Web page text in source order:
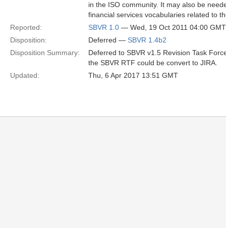
in the ISO community. It may also be
financial services vocabularies related to
Reported:
SBVR 1.0 — Wed, 19 Oct 2011 04:00 GMT
Disposition:
Deferred — SBVR 1.4b2
Disposition Summary:
Deferred to SBVR v1.5 Revision Task
the SBVR RTF could be convert to JIRA.
Updated:
Thu, 6 Apr 2017 13:51 GMT